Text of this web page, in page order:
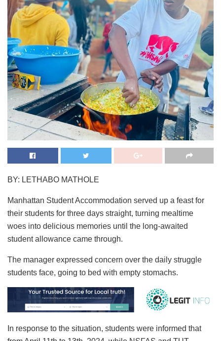
BY: LETHABO MATHOLE
Manhattan Student Accommodation served up a feast for
their students for three days straight, turning mealtime
woes into delicious memories until the long-awaited
student allowance came through.
The manager expressed concern over the daily struggle
students face, going to bed with empty stomachs.
In response to the situation, students were informed that